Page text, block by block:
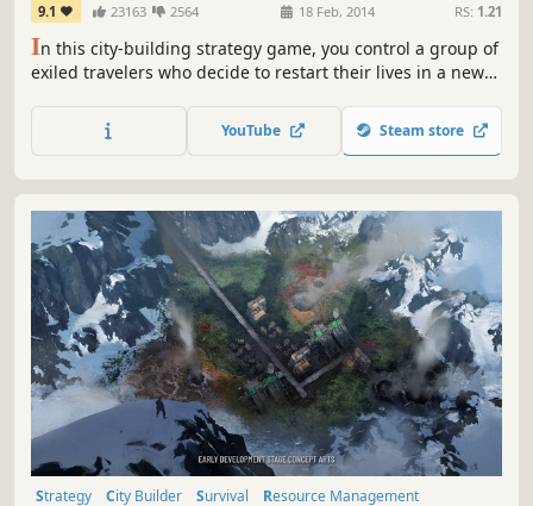
9.1 23163 2564 18 Feb, 2014 RS: 1.21
In this city-building strategy game, you control a group of
exiled travelers who decide to restart their lives in a new
filled with supplies from their homeland. The townspeople
of Banished are your primary resource.
YouTube Steam store
Strategy City Builder Survival Resource Management